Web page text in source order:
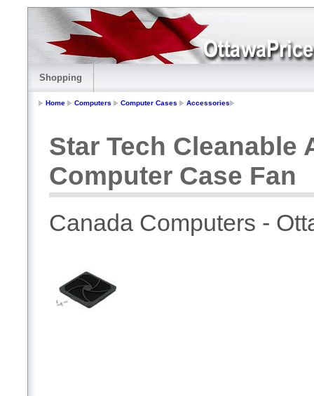
Shopping
Home Computers Computer Cases Accessories
Star Tech Cleanable
Computer Case Fan
Canada Computers -